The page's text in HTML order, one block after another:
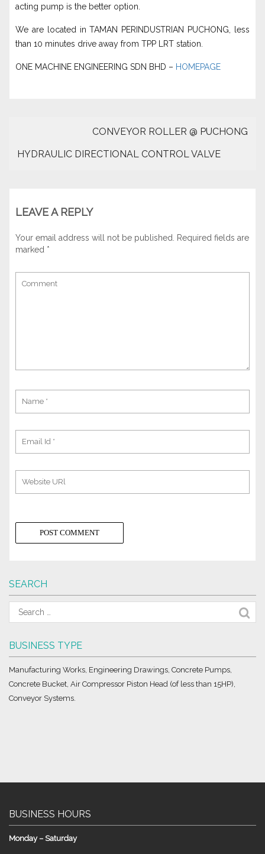
acting pump is the better option.
We are located in TAMAN PERINDUSTRIAN PUCHONG, less
than 10 minutes drive away from TPP LRT station.
ONE MACHINE ENGINEERING SDN BHD – HOMEPAGE
CONVEYOR ROLLER @ PUCHONG
HYDRAULIC DIRECTIONAL CONTROL VALVE
LEAVE A REPLY
Your email address will not be published. Required fields are
marked *
SEARCH
BUSINESS TYPE
Manufacturing Works, Engineering Drawings, Concrete Pumps,
Concrete Bucket, Air Compressor Piston Head (of less than 15HP),
Conveyor Systems.
BUSINESS HOURS
Monday – Saturday